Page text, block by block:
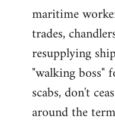
maritime
trades,
resupplying
"walking boss"
scabs, don't
around the